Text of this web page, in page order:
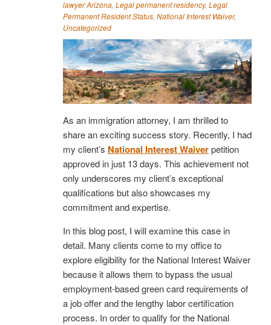
lawyer Arizona, Legal permanent residency, Legal
Permanent Resident Status, National Interest Waiver,
Uncategorized
As an immigration attorney, I am thrilled to
share an exciting success story. Recently, I had
my client’s National Interest Waiverpetition
approved in just 13 days. This achievement not
only underscores my client’s exceptional
qualifications but also showcases my
commitment and expertise.
In this blog post, I will examine this case in
detail. Many clients come to my office to
explore eligibility for the National Interest Waiver
because it allows them to bypass the usual
employment-based green card requirements of
a job offer and the lengthy labor certification
process. In order to qualify for the National